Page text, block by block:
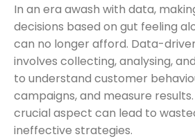
In an era awash with data,
decisions based on gut feeling
can no longer afford. Data-
involves collecting, analysing,
to understand customer
campaigns, and measure
crucial aspect can lead to
ineffective strategies.